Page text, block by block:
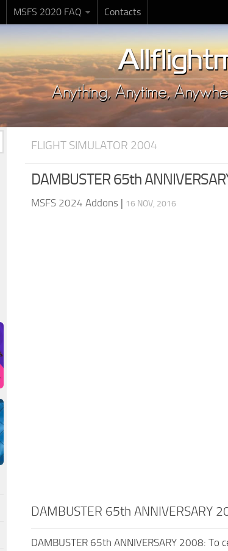
MSFS 2020 FAQ Contacts
FLIGHT SIMULATOR 2004
DAMBUSTER 65th
MSFS 2024 Addons | 16 NOV, 2016
DAMBUSTER 65th ANNIVERSARY
DAMBUSTER 65th ANNIVERSARY 2008: